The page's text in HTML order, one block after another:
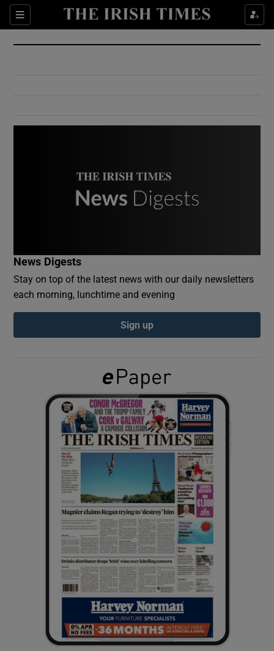
Sections
Show Culture sub sections
Show Environment sub sections
Show Podcasts sub sections
Show Gaeilge sub sections
Show History sub sections
Show Sponsored sub sections
News Digests
Stay on top of the latest news with our daily newsletters
each morning, lunchtime and evening
Sign up